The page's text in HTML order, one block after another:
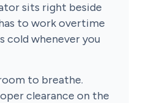
sits right beside
to work overtime
cold whenever you
to breathe.
clearance on the